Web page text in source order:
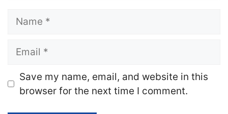
Name
Email
Website
Save my name, email, and website in this
browser for the next time I comment.